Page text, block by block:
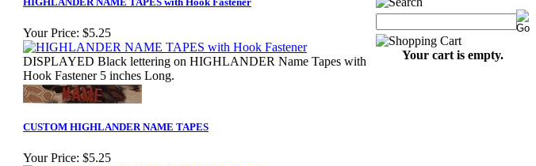
Your Price: $5.25
DISPLAYED Black lettering on HIGHLANDER Name Tapes with
Hook Fastener 5 inches Long.
CUSTOM HIGHLANDER NAME TAPES
Your Price: $5.25
Your cart is empty.